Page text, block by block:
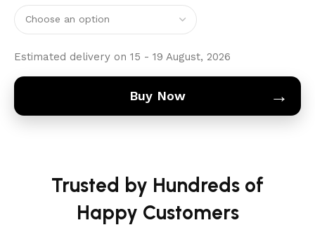
Estimated delivery on 15 - 19 August, 2026
Buy Now →
Trusted by Hundreds of
Happy Customers